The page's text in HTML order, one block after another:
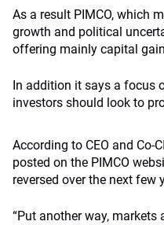
As a result PIMCO, which
growth and political
offering mainly capital
In addition it says a focus
investors should look to
According to CEO and Co-
posted on the PIMCO
reversed over the next few
“Put another way,